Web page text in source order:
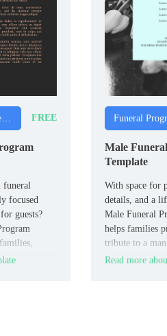
FREE
funeral
focused
guests?
who
Male
Template
With space for
details, and a
Male Funeral
helps families
tribute to a
friends, and
Read more